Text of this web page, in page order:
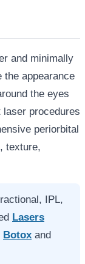
and minimally
the appearance
the eyes
procedures
periorbital
texture,
IPL,
Lasers
Botox and